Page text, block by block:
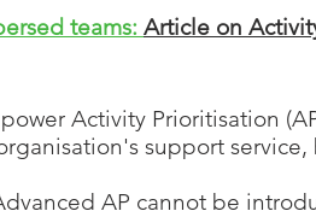
teams: Article on
Activity Prioritisation
support service,
AP cannot be